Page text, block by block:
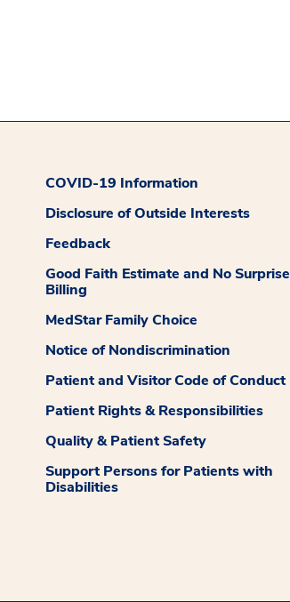
COVID-19 Information
Disclosure of Outside Interests
Feedback
Good Faith Estimate and No Surprise
Billing
MedStar Family Choice
Notice of Nondiscrimination
Patient and Visitor Code of Conduct
Patient Rights & Responsibilities
Quality & Patient Safety
Support Persons for Patients with
Disabilities